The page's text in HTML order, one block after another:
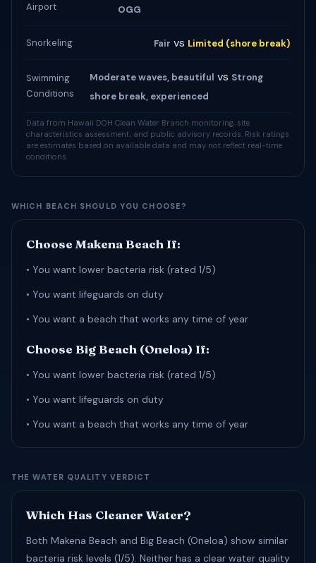
Airport
OGG
Snorkeling Fair vs Limited (shore break)
Swimming
Conditions
Moderate waves, beautiful vs Strong
shore break, experienced
Data from Hawaii DOH Clean Water Branch monitoring, site
characteristics assessment, and public advisory records. Risk ratings
are estimates based on available data and may not reflect real-time
conditions.
WHICH BEACH SHOULD YOU CHOOSE?
Choose Makena Beach If:
• You want lower bacteria risk (rated 1/5)
• You want lifeguards on duty
• You want a beach that works any time of year
Choose Big Beach (Oneloa) If:
• You want lower bacteria risk (rated 1/5)
• You want lifeguards on duty
• You want a beach that works any time of year
THE WATER QUALITY VERDICT
Which Has Cleaner Water?
Both Makena Beach and Big Beach (Oneloa) show similar
bacteria risk levels (1/5). Neither has a clear water quality